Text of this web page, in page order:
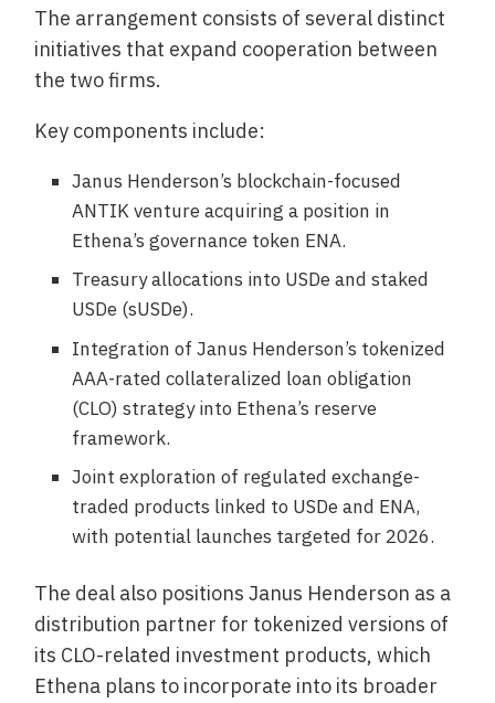
The arrangement consists of several distinct
initiatives that expand cooperation between
the two firms.
Key components include:
Janus Henderson’s blockchain-focused
ANTIK venture acquiring a position in
Ethena’s governance token ENA.
Treasury allocations into USDe and staked
USDe (sUSDe).
Integration of Janus Henderson’s tokenized
AAA-rated collateralized loan obligation
(CLO) strategy into Ethena’s reserve
framework.
Joint exploration of regulated exchange-
traded products linked to USDe and ENA,
with potential launches targeted for 2026.
The deal also positions Janus Henderson as a
distribution partner for tokenized versions of
its CLO-related investment products, which
Ethena plans to incorporate into its broader